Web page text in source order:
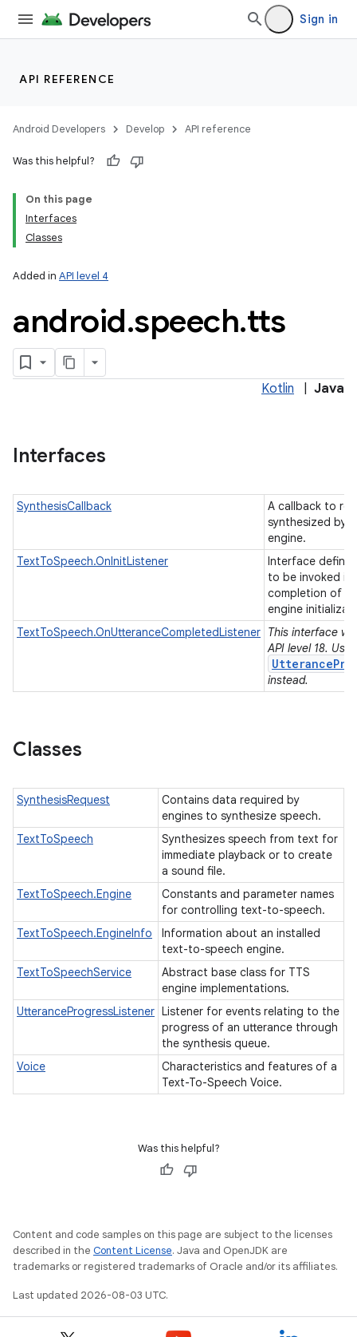
Sign in
API REFERENCE
Android Developers Develop API reference
Was this helpful?
On this page
Interfaces
Classes
Added in API level 4
android.speech.tts
Kotlin Java
Interfaces
SynthesisCallback
A callback to
synthesized by
engine.
TextToSpeech.OnInitListener
Interface
to be invoked
completion of
engine
TextToSpeech.OnUtteranceCompletedListener This interface
API level 18. Use
instead.
Classes
SynthesisRequest
Contains data required by
engines to synthesize speech.
TextToSpeech
Synthesizes speech from text for
immediate playback or to create
a sound file.
TextToSpeech.Engine
Constants and parameter names
for controlling text-to-speech.
TextToSpeech.EngineInfo
Information about an installed
text-to-speech engine.
TextToSpeechService
Abstract base class for TTS
engine implementations.
UtteranceProgressListener Listener for events relating to the
progress of an utterance through
the synthesis queue.
Voice
Characteristics and features of a
Text-To-Speech Voice.
Was this helpful?
Content and code samples on this page are subject to the licenses
described in the Content License. Java and OpenJDK are
trademarks or registered trademarks of Oracle and/or its affiliates.
Last updated 2026-08-03 UTC.